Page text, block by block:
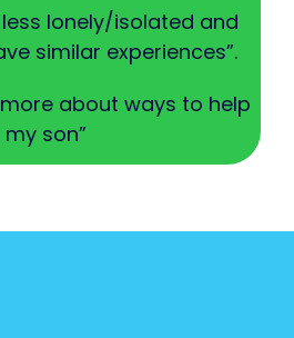
lonely/isolated and
similar experiences”.
about ways to help
my son”